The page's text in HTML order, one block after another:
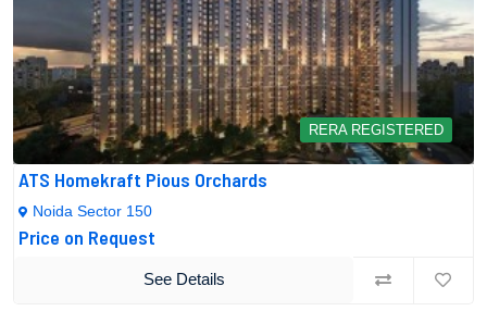
RERA REGISTERED
ATS Homekraft Pious Orchards
Noida Sector 150
Price on Request
See Details